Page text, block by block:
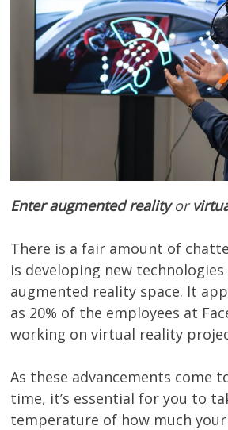
Enter augmented realityor
There is a fair amount of
is developing new
augmented reality space. It
as 20% of the employees at
working on virtual reality
As these advancements come
time, it’s essential for you to
temperature of how much